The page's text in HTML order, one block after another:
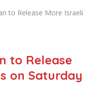
to Release More Israeli
to Release
on Saturday